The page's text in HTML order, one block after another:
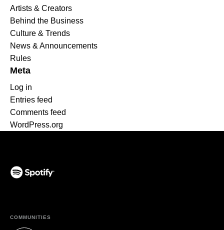
Artists & Creators
Behind the Business
Culture & Trends
News & Announcements
Rules
Meta
Log in
Entries feed
Comments feed
WordPress.org
COMMUNITIES